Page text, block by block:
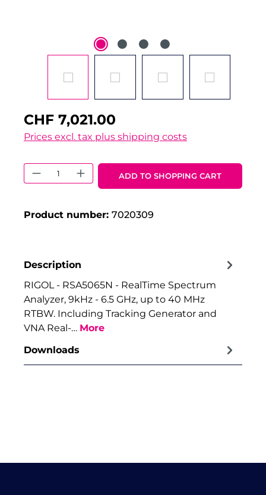
CHF 7,021.00
Prices excl. tax plus shipping costs
Product Quantity: Enter the
ADD TO SHOPPING CART
Product number: 7020309
Description
RIGOL - RSA5065N - RealTime Spectrum
Analyzer, 9kHz - 6.5 GHz, up to 40 MHz
RTBW. Including Tracking Generator and
VNA Real-… More
Downloads